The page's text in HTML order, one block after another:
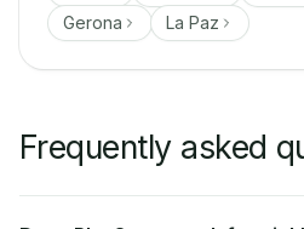
Gerona
La Paz
Frequently asked